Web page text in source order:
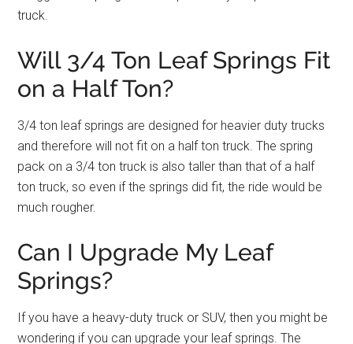
truck.
Will 3/4 Ton Leaf Springs Fit
on a Half Ton?
3/4 ton leaf springs are designed for heavier duty trucks
and therefore will not fit on a half ton truck. The spring
pack on a 3/4 ton truck is also taller than that of a half
ton truck, so even if the springs did fit, the ride would be
much rougher.
Can I Upgrade My Leaf
Springs?
If you have a heavy-duty truck or SUV, then you might be
wondering if you can upgrade your leaf springs. The